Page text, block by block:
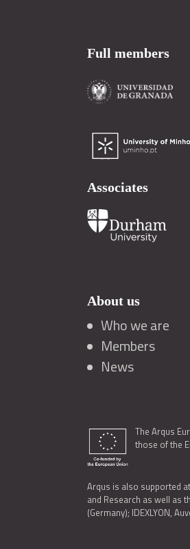
Full members
Associates
About us
Who we are
Members
News
The Arqus
those of the
Arqus is also supported
and Research as well as
(Germany); IDEXLYON,